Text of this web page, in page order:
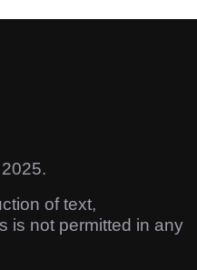
2025.
of text,
is not permitted in any